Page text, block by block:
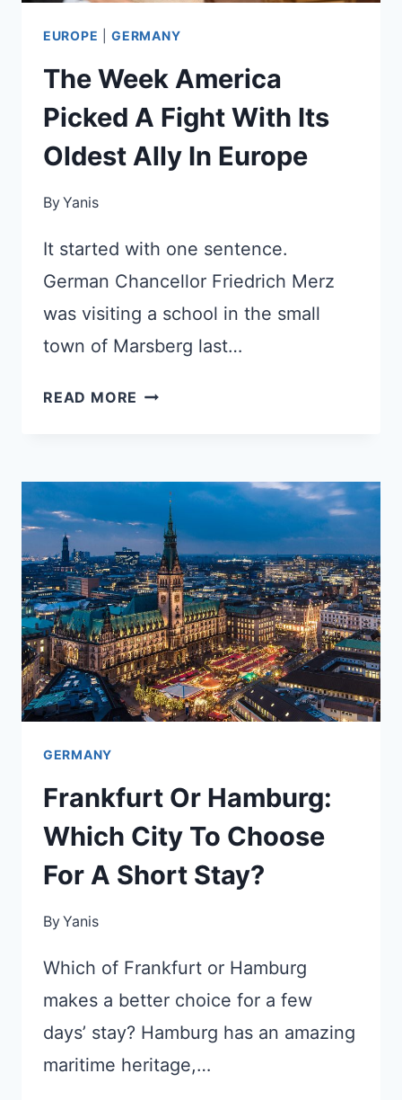
EUROPE |GERMANY
The Week America
Picked A Fight With Its
Oldest Ally In Europe
ByYanis
It started with one sentence.
German Chancellor Friedrich Merz
was visiting a school in the small
town of Marsberg last…
READ MORE THE
A
FIGHT
WITH
ITS
OLDEST
ALLY
IN
EUROPE
GERMANY
Frankfurt Or Hamburg:
Which City To Choose
For A Short Stay?
ByYanis
Which of Frankfurt or Hamburg
makes a better choice for a few
days’ stay? Hamburg has an amazing
maritime heritage,…